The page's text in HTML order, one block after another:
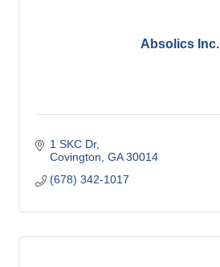
Absolics Inc.
1 SKC Dr
Covington GA 30014
(678) 342-1017